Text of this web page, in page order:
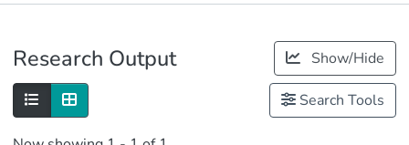
Research Output Show/Hide
Search Tools